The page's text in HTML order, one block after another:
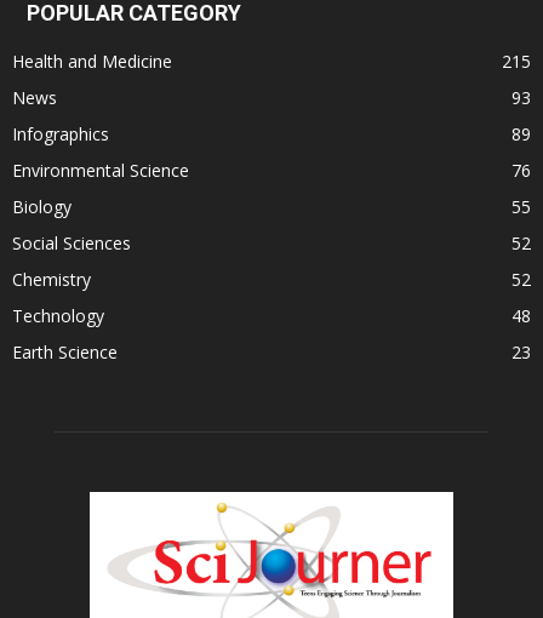
POPULAR CATEGORY
Health and Medicine
215
News
93
Infographics
89
Environmental Science
76
Biology
55
Social Sciences
52
Chemistry
52
Technology
48
Earth Science
23